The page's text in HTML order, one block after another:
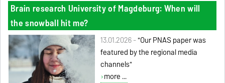
Brain research University of Magdeburg: When will
the snowball hit me?
13.01.2026 -"Our PNAS paper was
featured by the regional media
channels"
more ...